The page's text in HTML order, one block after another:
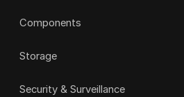
Components
Storage
Security & Surveillance